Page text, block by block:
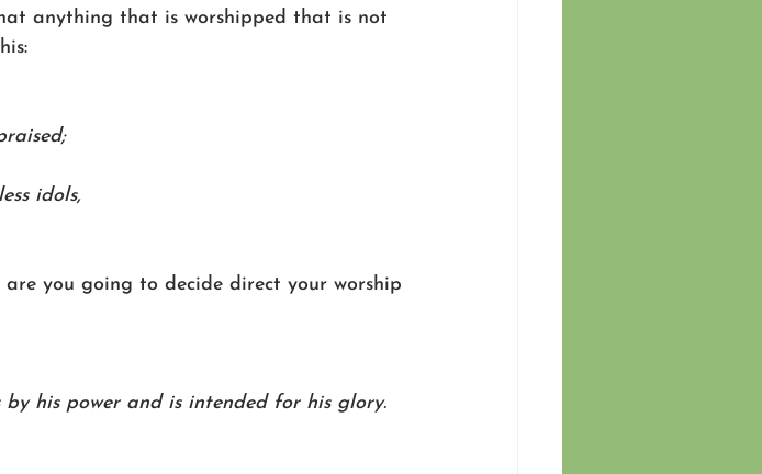
anything that is worshipped that is not
idols,
are you going to decide direct your worship
his power and is intended for his glory.